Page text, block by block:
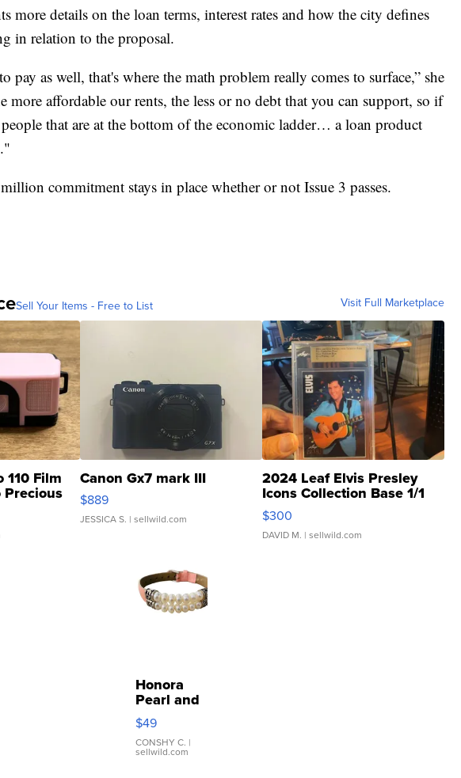
more details on the loan terms, interest rates and how the city defines
in relation to the proposal.
pay as well, that's where the math problem really comes to surface,” she
more affordable our rents, the less or no debt that you can support, so if
that are at the bottom of the economic ladder… a loan product
commitment stays in place whether or not Issue 3 passes.
Sell Your Items - Free to List Visit Full Marketplace
110 Film
Precious
Canon Gx7 mark III
$889
JESSICA S. | sellwild.com
2024 Leaf Elvis Presley
Icons Collection Base 1/1
SSP Clear ...
$300
DAVID M. | sellwild.com
Honora
Pearl and
Pink
Leather
Bracelet
Adjustable
$49
CONSHY C. |
sellwild.com